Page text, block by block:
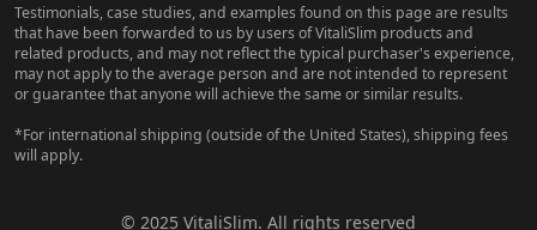
Testimonials, case studies, and examples found on this page are results
that have been forwarded to us by users of VitaliSlim products and
related products, and may not reflect the typical purchaser's experience,
may not apply to the average person and are not intended to represent
or guarantee that anyone will achieve the same or similar results.
*For international shipping (outside of the United States), shipping fees
will apply.
© 2025 VitaliSlim. All rights reserved